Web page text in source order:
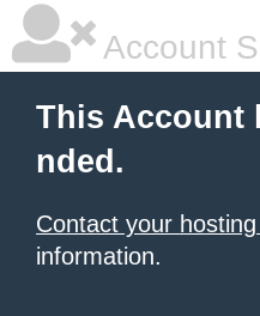
Account
This Account
nded.
Contact your
information.